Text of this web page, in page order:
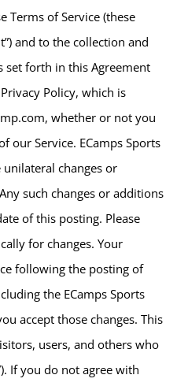
Terms of Service (these
and to the collection and
forth in this Agreement
Policy, which is
whether or not you
our Service. ECamps Sports
changes or
such changes or additions
of this posting. Please
for changes. Your
following the posting of
the ECamps Sports
accept those changes. This
users, and others who
If you do not agree with